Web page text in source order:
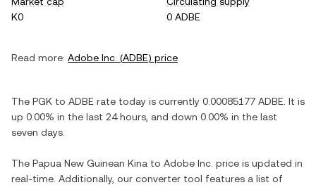
K0
0 ADBE
Read more: Adobe Inc. (ADBE) price
The PGK to ADBE rate today is currently 0.00085177 ADBE . It is
up 0.00% in the last 24 hours, and down 0.00% in the last
seven days.
The Papua New Guinean Kina to Adobe Inc. price is updated in
real-time. Additionally, our converter tool features a list of